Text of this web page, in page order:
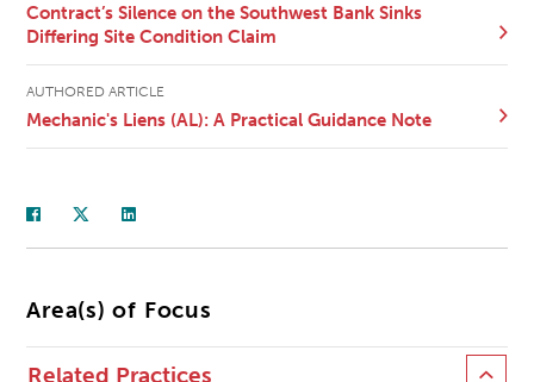
Contract’s Silence on the Southwest Bank Sinks
Differing Site Condition Claim
AUTHORED ARTICLE
Mechanic's Liens (AL): A Practical Guidance Note
Area(s) of Focus
Related Practices